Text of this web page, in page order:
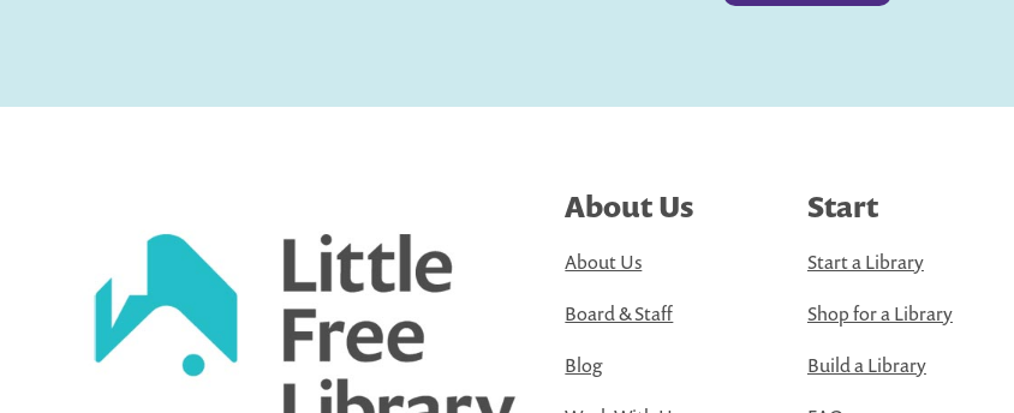
About Us
About Us
Board & Staff
Blog
Start
Start a Library
Shop for a Library
Build a Library